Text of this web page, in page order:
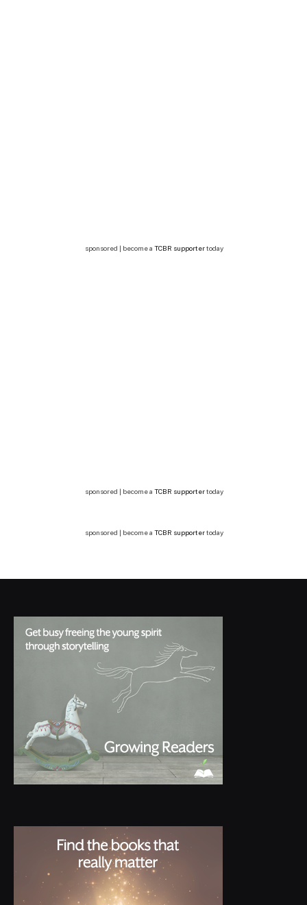
sponsored | become a TCBR supportertoday
sponsored | become a TCBR supportertoday
sponsored | become a TCBR supportertoday